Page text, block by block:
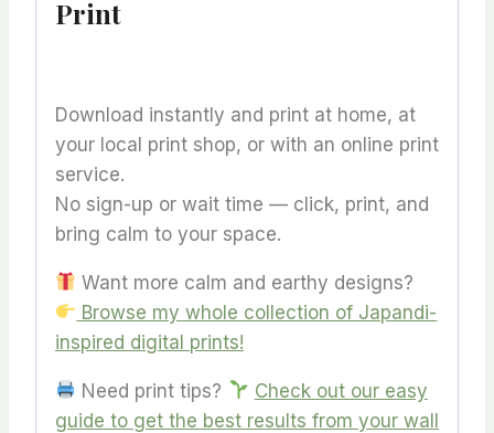
Print
Download instantly and print at home, at
your local print shop, or with an online print
service.
No sign-up or wait time — click, print, and
bring calm to your space.
Want more calm and earthy designs?
Browse my whole collection of Japandi-
inspired digital prints!
Need print tips?
Check out our easy
guide to get the best results from your wall